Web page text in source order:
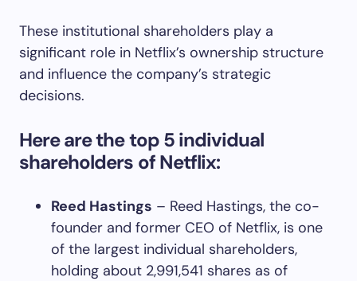
These institutional shareholders play a
significant role in Netflix’s ownership structure
and influence the company’s strategic
decisions.
Here are the top 5 individual
shareholders of Netflix:
Reed Hastings – Reed Hastings, the co-
founder and former CEO of Netflix, is one
of the largest individual shareholders,
holding about 2,991,541 shares as of